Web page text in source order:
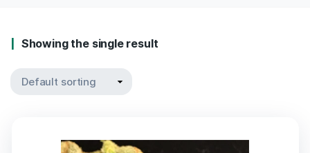
Showing the single result